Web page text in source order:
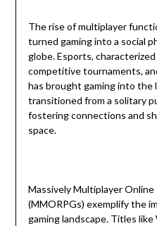
The rise of multiplayer
turned gaming into a social
globe. Esports,
competitive tournaments,
has brought gaming into the
transitioned from a solitary
fostering connections and
space.
Massively Multiplayer Online
(MMORPGs) exemplify the
gaming landscape. Titles